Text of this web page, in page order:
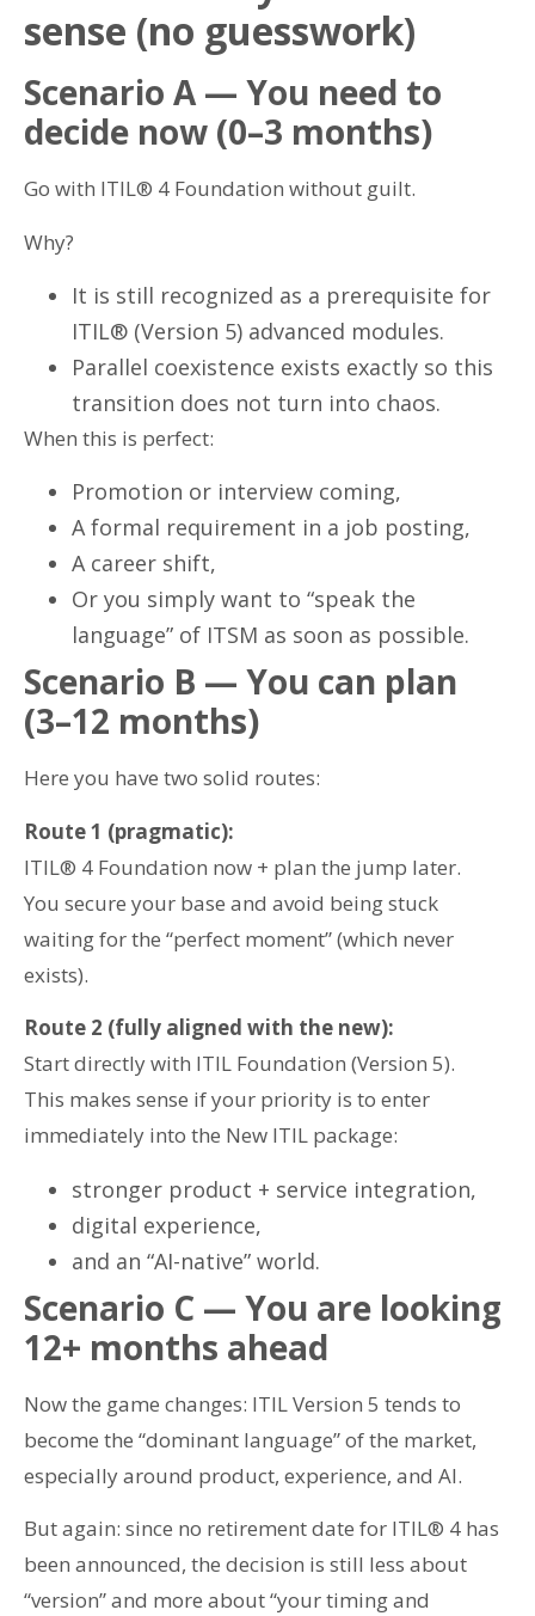
sense (no guesswork)
Scenario A — You need to
decide now (0–3 months)
Go with ITIL® 4 Foundation without guilt.
Why?
It is still recognized as a prerequisite for
ITIL® (Version 5) advanced modules.
Parallel coexistence exists exactly so this
transition does not turn into chaos.
When this is perfect:
Promotion or interview coming,
A formal requirement in a job posting,
A career shift,
Or you simply want to “speak the
language” of ITSM as soon as possible.
Scenario B — You can plan
(3–12 months)
Here you have two solid routes:
Route 1 (pragmatic):
ITIL® 4 Foundation now + plan the jump later.
You secure your base and avoid being stuck
waiting for the “perfect moment” (which never
exists).
Route 2 (fully aligned with the new):
Start directly with ITIL Foundation (Version 5).
This makes sense if your priority is to enter
immediately into the New ITIL package:
stronger product + service integration,
digital experience,
and an “AI-native” world.
Scenario C — You are looking
12+ months ahead
Now the game changes: ITIL Version 5 tends to
become the “dominant language” of the market,
especially around product, experience, and AI.
But again: since no retirement date for ITIL® 4 has
been announced, the decision is still less about
“version” and more about “your timing and